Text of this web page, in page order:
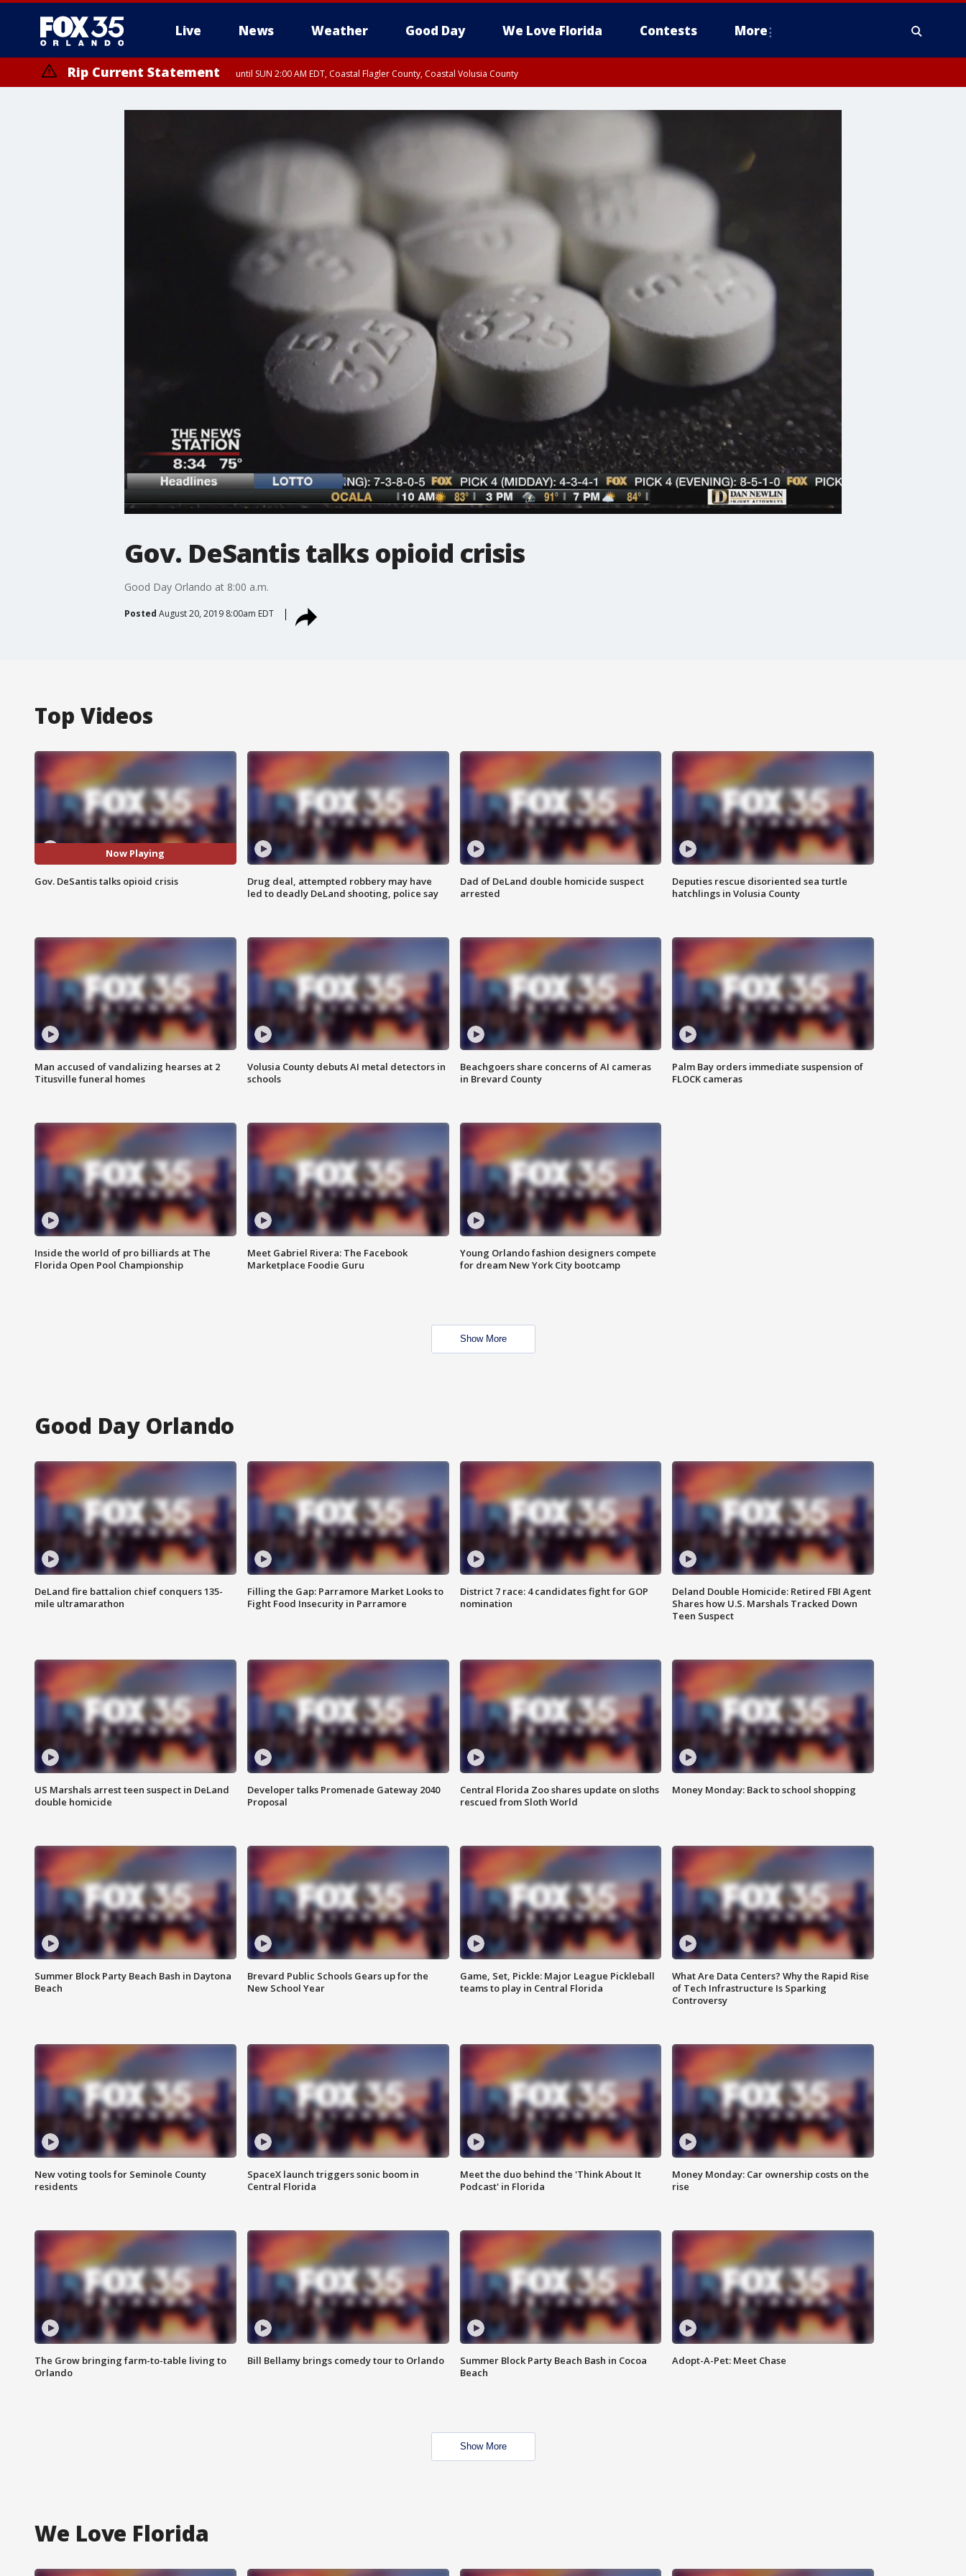
Live News Weather Good Day We Love Florida Contests More
Rip Current Statement until SUN 2:00 AM EDT, Coastal Flagler County, Coastal Volusia County
Gov. DeSantis talks opioid crisis
Good Day Orlando at 8:00 a.m.
Posted August 20, 2019 8:00am EDT
Top Videos
Now Playing
Gov. DeSantis talks opioid crisis
Drug deal, attempted robbery may have
led to deadly DeLand shooting, police say
Dad of DeLand double homicide suspect
arrested
Deputies rescue disoriented sea turtle
hatchlings in Volusia County
Man accused of vandalizing hearses at 2
Titusville funeral homes
Volusia County debuts AI metal detectors in
schools
Beachgoers share concerns of AI cameras
in Brevard County
Palm Bay orders immediate suspension of
FLOCK cameras
Inside the world of pro billiards at The
Florida Open Pool Championship
Meet Gabriel Rivera: The Facebook
Marketplace Foodie Guru
Young Orlando fashion designers compete
for dream New York City bootcamp
Show More
Good Day Orlando
DeLand fire battalion chief conquers 135-
mile ultramarathon
Filling the Gap: Parramore Market Looks to
Fight Food Insecurity in Parramore
District 7 race: 4 candidates fight for GOP
nomination
Deland Double Homicide: Retired FBI Agent
Shares how U.S. Marshals Tracked Down
Teen Suspect
US Marshals arrest teen suspect in DeLand
double homicide
Developer talks Promenade Gateway 2040
Proposal
Central Florida Zoo shares update on sloths
rescued from Sloth World
Money Monday: Back to school shopping
Summer Block Party Beach Bash in Daytona
Beach
Brevard Public Schools Gears up for the
New School Year
Game, Set, Pickle: Major League Pickleball
teams to play in Central Florida
What Are Data Centers? Why the Rapid Rise
of Tech Infrastructure Is Sparking
Controversy
New voting tools for Seminole County
residents
SpaceX launch triggers sonic boom in
Central Florida
Meet the duo behind the 'Think About It
Podcast' in Florida
Money Monday: Car ownership costs on the
rise
The Grow bringing farm-to-table living to
Orlando
Bill Bellamy brings comedy tour to Orlando
Summer Block Party Beach Bash in Cocoa
Beach
Adopt-A-Pet: Meet Chase
Show More
We Love Florida